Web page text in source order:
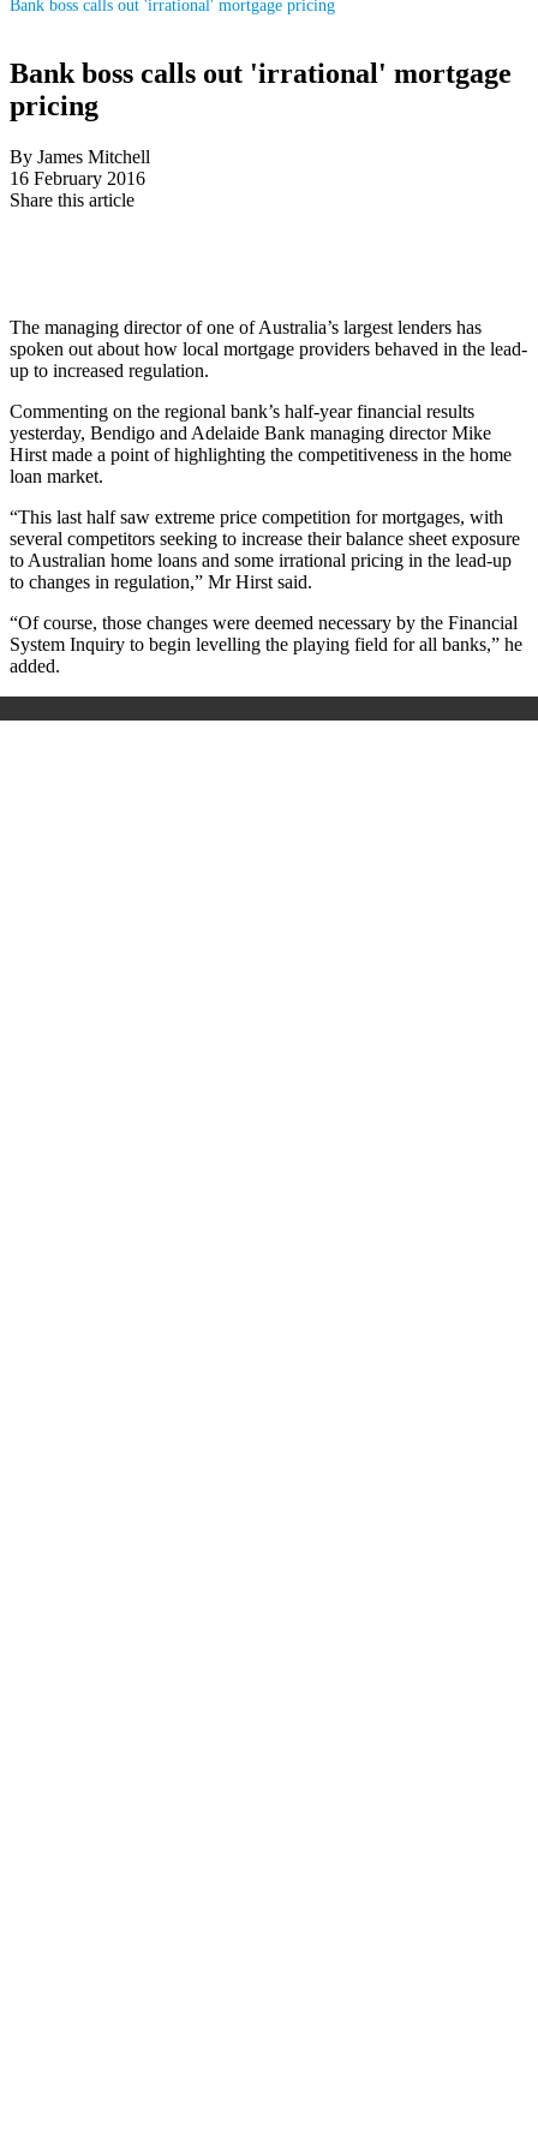
Bank boss calls out 'irrational' mortgage pricing
Bank boss calls out 'irrational' mortgage
pricing
By James Mitchell
16 February 2016
Share this article
The managing director of one of Australia’s largest lenders has
spoken out about how local mortgage providers behaved in the lead-
up to increased regulation.
Commenting on the regional bank’s half-year financial results
yesterday, Bendigo and Adelaide Bank managing director Mike
Hirst made a point of highlighting the competitiveness in the home
loan market.
“This last half saw extreme price competition for mortgages, with
several competitors seeking to increase their balance sheet exposure
to Australian home loans and some irrational pricing in the lead-up
to changes in regulation,” Mr Hirst said.
“Of course, those changes were deemed necessary by the Financial
System Inquiry to begin levelling the playing field for all banks,” he
added.